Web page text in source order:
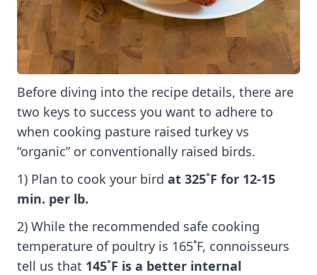
Before diving into the recipe details, there are
two keys to success you want to adhere to
when cooking pasture raised turkey vs
“organic” or conventionally raised birds.
1) Plan to cook your bird at 325˚F for 12-15
min. per lb.
2) While the recommended safe cooking
temperature of poultry is 165˚F, connoisseurs
tell us that 145˚F is a better internal